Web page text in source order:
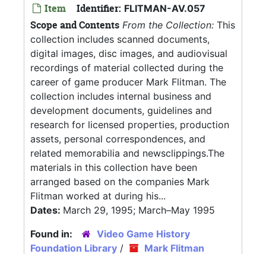
Item Identifier: FLITMAN-AV.057
Scope and Contents From the Collection: This
collection includes scanned documents,
digital images, disc images, and audiovisual
recordings of material collected during the
career of game producer Mark Flitman. The
collection includes internal business and
development documents, guidelines and
research for licensed properties, production
assets, personal correspondences, and
related memorabilia and newsclippings.The
materials in this collection have been
arranged based on the companies Mark
Flitman worked at during his...
Dates: March 29, 1995; March–May 1995
Found in:
Video Game History
Foundation Library /
Mark Flitman